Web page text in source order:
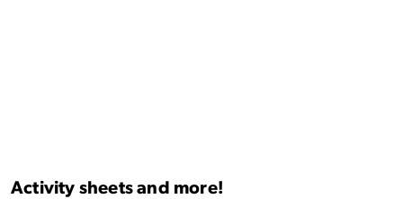
Activity sheets and more!